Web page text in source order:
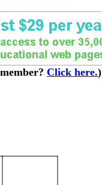
Click here.)